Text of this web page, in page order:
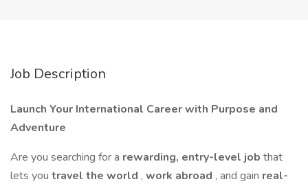
Job Description
Launch Your International Career with Purpose and
Adventure
Are you searching for a rewarding, entry-level job that
lets you travel the world , work abroad , and gain real-